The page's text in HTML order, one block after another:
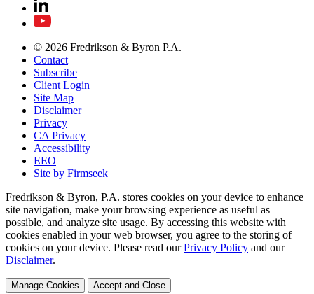
© 2026 Fredrikson & Byron P.A.
Contact
Subscribe
Client Login
Site Map
Disclaimer
Privacy
CA Privacy
Accessibility
EEO
Site by Firmseek
Fredrikson & Byron, P.A. stores cookies on your device to enhance
site navigation, make your browsing experience as useful as
possible, and analyze site usage. By accessing this website with
cookies enabled in your web browser, you agree to the storing of
cookies on your device. Please read our Privacy Policy and our
Disclaimer.
Manage Cookies Accept and Close